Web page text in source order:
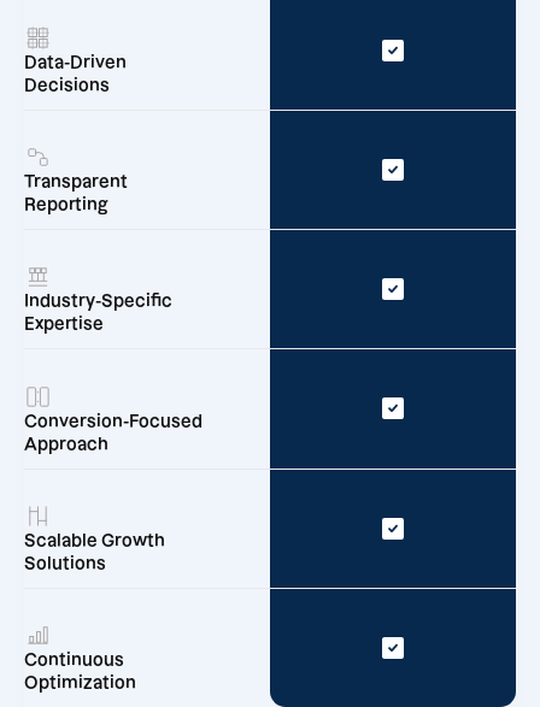
Data-Driven
Decisions
Transparent
Reporting
Industry-Specific
Expertise
Conversion-Focused
Approach
Scalable Growth
Solutions
Continuous
Optimization